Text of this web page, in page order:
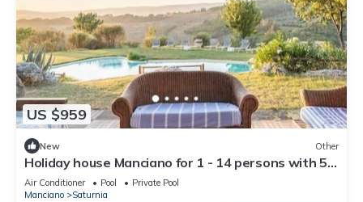
US $959
New Other
Holiday house Manciano for 1 - 14 persons with 5
bedrooms - Farmhouse
Air Conditioner Pool
Private Pool
Manciano
Saturnia